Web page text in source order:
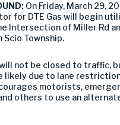
On Friday, March 29,
for DTE Gas will begin
Intersection of Miller Rd
Scio Township.
not be closed to traffic,
likely due to lane
motorists,
others to use an